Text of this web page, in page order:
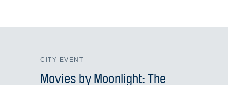
CITY EVENT
Movies by Moonlight: The